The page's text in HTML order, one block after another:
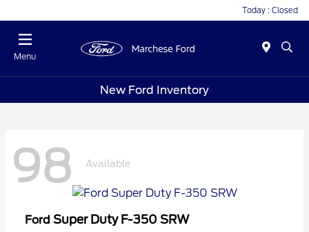
Today : Closed
Menu
New Ford Inventory
98 Available
Ford Super Duty F-350 SRW